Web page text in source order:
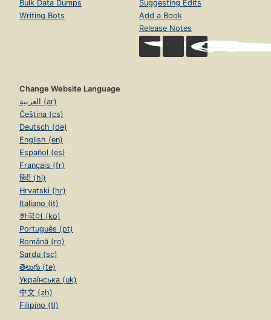
Bulk Data Dumps
Writing Bots
Suggesting Edits
Add a Book
Release Notes
Change Website Language
العربية (ar)
Čeština (cs)
Deutsch (de)
English (en)
Español (es)
Français (fr)
हिंदी (hi)
Hrvatski (hr)
Italiano (it)
한국어 (ko)
Português (pt)
Română (ro)
Sardu (sc)
తెలుగు (te)
Українська (uk)
中文 (zh)
Filipino (tl)